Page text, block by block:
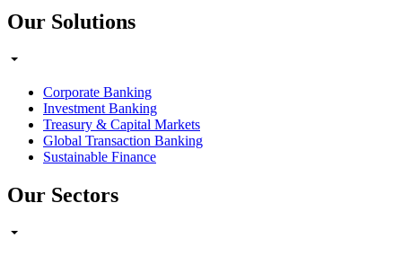
Our Solutions
Corporate Banking
Investment Banking
Treasury & Capital Markets
Global Transaction Banking
Sustainable Finance
Our Sectors